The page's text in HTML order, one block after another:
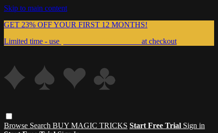
Skip to main content
GET 23% OFF YOUR FIRST 12 MONTHS!
Limited time - use
at checkout
Browse Search BUY MAGIC TRICKS Start Free Trial Sign in